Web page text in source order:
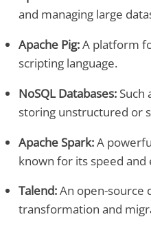
and managing large
Apache Pig:A platform
scripting language.
NoSQL Databases:Such
storing unstructured or
Apache Spark:A
known for its speed and
Talend:An open-source
transformation and